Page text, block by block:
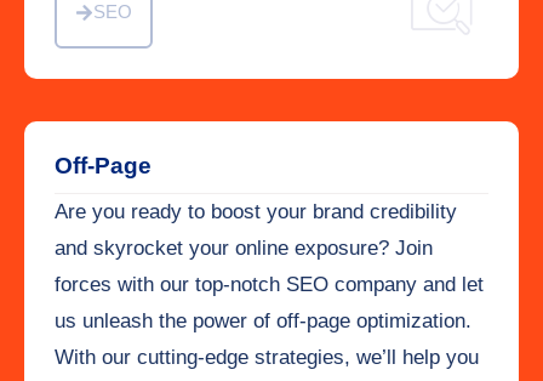
SEO
Off-Page
Are you ready to boost your brand credibility
and skyrocket your online exposure? Join
forces with our top-notch SEO company and let
us unleash the power of off-page optimization.
With our cutting-edge strategies, we’ll help you